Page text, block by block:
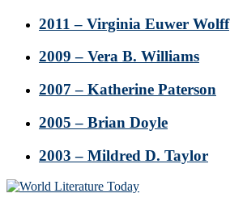
2011 – Virginia Euwer Wolff
2009 – Vera B. Williams
2007 – Katherine Paterson
2005 – Brian Doyle
2003 – Mildred D. Taylor
Footer